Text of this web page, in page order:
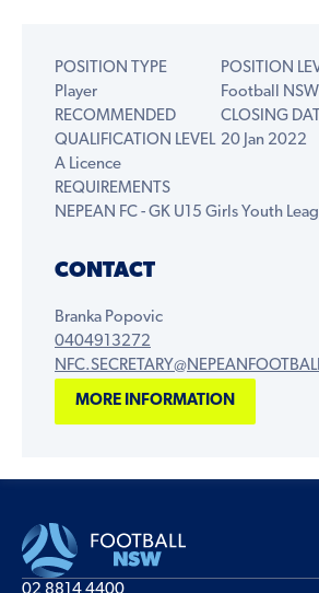
POSITION TYPE
Player
POSITION
Football
RECOMMENDED
QUALIFICATION LEVEL
A Licence
CLOSING
20 Jan 2022
REQUIREMENTS
NEPEAN FC - GK U15 Girls Youth
CONTACT
Branka Popovic
0404913272
MORE INFORMATION